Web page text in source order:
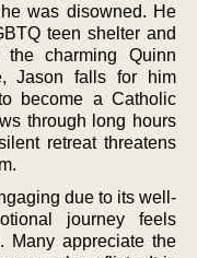
was disowned. He
teen shelter and
charming Quinn
Jason falls for him
become a Catholic
through long hours
retreat threatens
due to its well-
journey feels
Many appreciate the